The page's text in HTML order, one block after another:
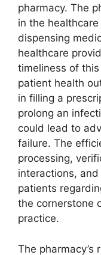
pharmacy. The
in the
dispensing
healthcare
timeliness of
patient health
in filling a
prolong an
could lead to
failure. The
processing,
interactions,
patients
the cornerstone
practice.
The